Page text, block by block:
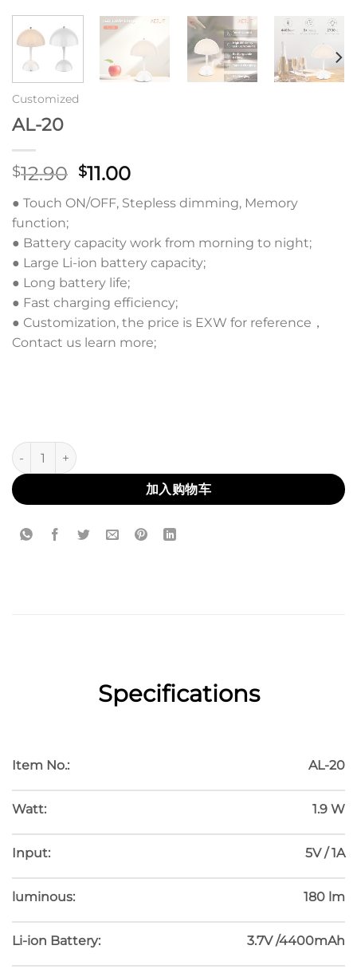
Customized
AL-20
$12.90 原
价
为：
$11.00当
价
为：
$11.00。
● Touch ON/OFF, Stepless dimming, Memory
function;
● Battery capacity work from morning to night;
● Large Li-ion battery capacity;
● Long battery life;
● Fast charging efficiency;
● Customization, the price is EXW for reference，
Contact us learn more;
AL-20 数量
加入购物车
Specifications
Item No.: AL-20
Watt: 1.9 W
Input: 5V / 1A
luminous: 180 lm
Li-ion Battery: 3.7V /4400mAh